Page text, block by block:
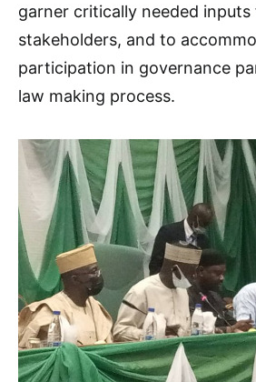
garner critically needed
stakeholders, and to
participation in governance
law making process.